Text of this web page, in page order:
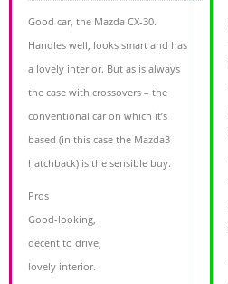
Good car, the Mazda CX-30.
Handles well, looks smart and has
a lovely interior. But as is always
the case with crossovers – the
conventional car on which it’s
based (in this case the Mazda3
hatchback) is the sensible buy.
Pros
Good-looking,
decent to drive,
lovely interior.